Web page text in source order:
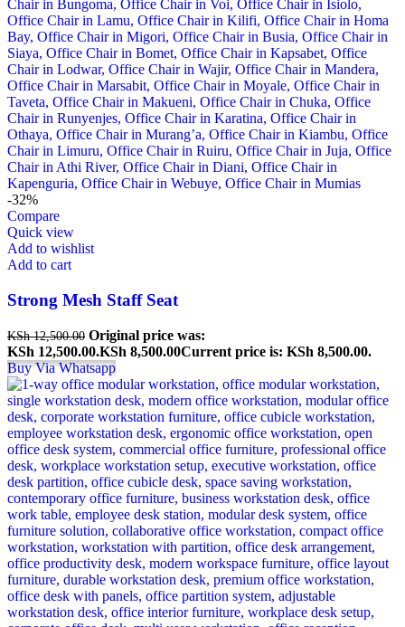
-32%
Compare
Quick view
Add to wishlist
Add to cart
Strong Mesh Staff Seat
KSh12,500.00 Original price was:
KSh 12,500.00.KSh 8,500.00Current price is: KSh 8,500.00.
Buy Via Whatsapp